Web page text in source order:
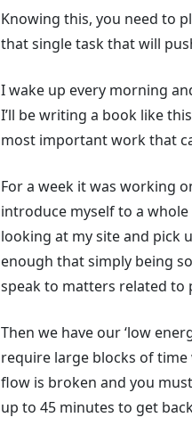
Knowing this, you need to
that single task that will
I wake up every morning
I’ll be writing a book like
most important work that
For a week it was working
introduce myself to a
looking at my site and pick
enough that simply being
speak to matters related
Then we have our ‘low
require large blocks of
flow is broken and you
up to 45 minutes to get